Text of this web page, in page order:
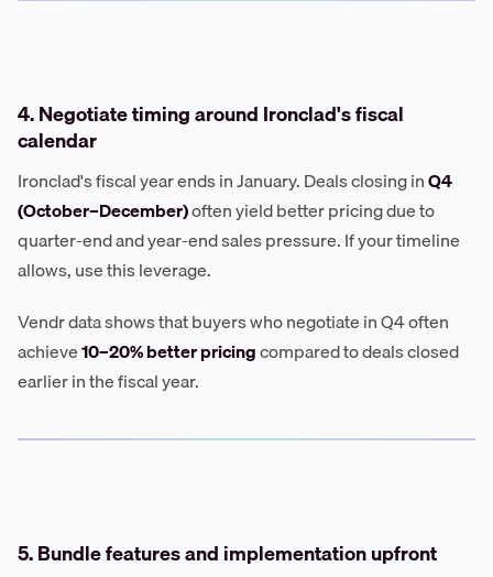
4. Negotiate timing around Ironclad's fiscal
calendar
Ironclad's fiscal year ends in January. Deals closing inQ4
(October–December)often yield better pricing due to
quarter-end and year-end sales pressure. If your timeline
allows, use this leverage.
Vendr data shows that buyers who negotiate in Q4 often
achieve10–20% better pricingcompared to deals closed
earlier in the fiscal year.
5. Bundle features and implementation upfront